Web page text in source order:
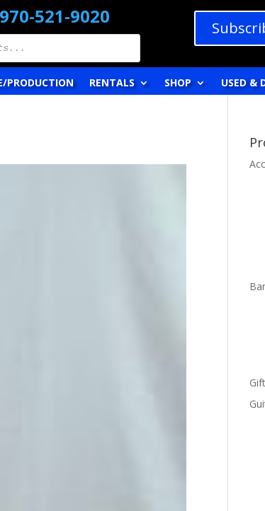
970-521-9020
PRODUCTION RENTALS SHOP USED &